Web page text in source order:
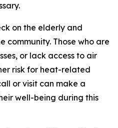
on the elderly and
community. Those who are
or lack access to air
risk for heat-related
or visit can make a
well-being during this